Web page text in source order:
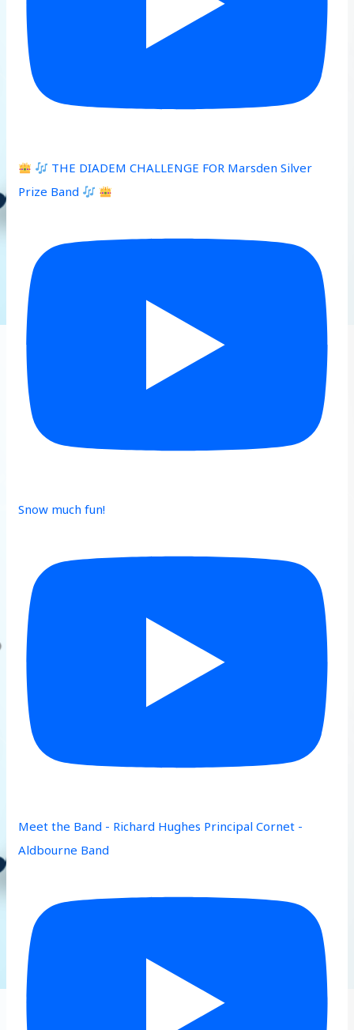
THE DIADEM CHALLENGE FOR Marsden Silver
Prize Band
Snow much fun!
Meet the Band - Richard Hughes Principal Cornet -
Aldbourne Band